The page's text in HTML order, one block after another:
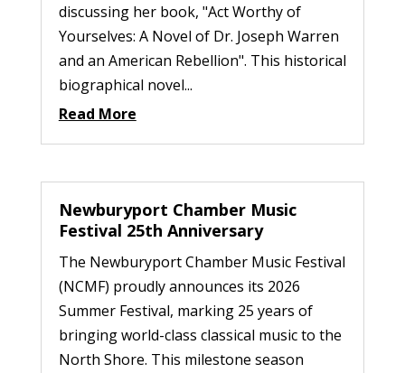
discussing her book, "Act Worthy of
Yourselves: A Novel of Dr. Joseph Warren
and an American Rebellion". This historical
biographical novel...
Read More
Newburyport Chamber Music
Festival 25th Anniversary
The Newburyport Chamber Music Festival
(NCMF) proudly announces its 2026
Summer Festival, marking 25 years of
bringing world-class classical music to the
North Shore. This milestone season